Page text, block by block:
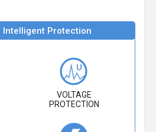
Protection
VOLTAGE
PROTECTION